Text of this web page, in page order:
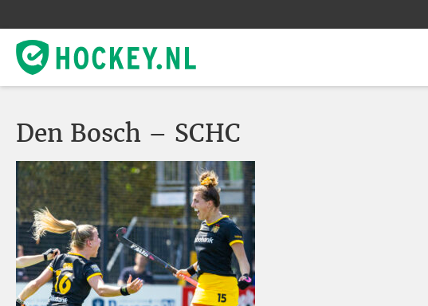
Den Bosch – SCHC